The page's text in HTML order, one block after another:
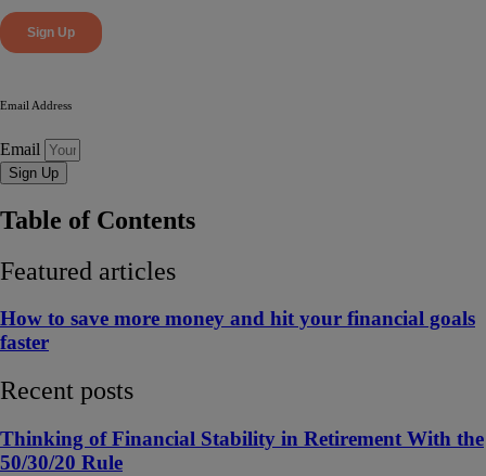
Email Address
Email
Sign Up
Table of Contents
Featured articles
How to save more money and hit your financial goals
faster
Recent posts
Thinking of Financial Stability in Retirement With the
50/30/20 Rule